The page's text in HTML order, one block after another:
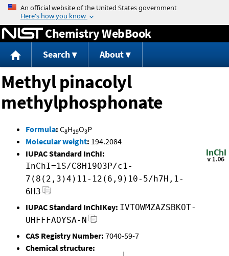
Jump to content
Chemistry WebBook
Search About
Methyl pinacolyl
methylphosphonate
Formula: C8H19O3P
Molecular weight: 194.2084
IUPAC Standard InChI:
InChI=1S/C8H19O3P/c1-
7(8(2,3)4)11-12(6,9)10-5/h7H,1-
6H3
IUPAC Standard InChIKey: IVTOWMZAZSBKOT-
UHFFFAOYSA-N
CAS Registry Number: 7040-59-7
Chemical structure: